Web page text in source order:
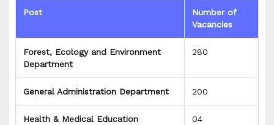
Post
Number of
Vacancies
Forest, Ecology and Environment
Department
280
General Administration Department 200
Health & Medical Education
04